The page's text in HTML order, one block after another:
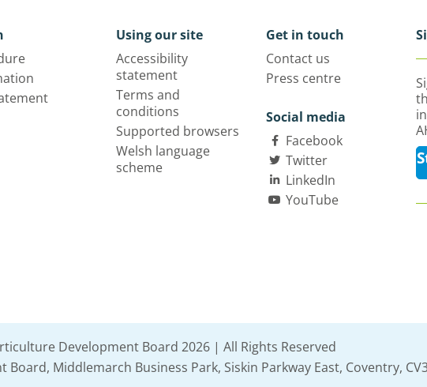
Using our site
Accessibility
statement
Terms and
conditions
Supported browsers
Welsh language
scheme
Get in touch
Contact us
Press centre
Social media
Facebook
Twitter
LinkedIn
YouTube
Development Board 2026 | All Rights Reserved
Middlemarch Business Park, Siskin Parkway East, Coventry,